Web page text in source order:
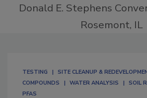
Donald E. Stephens
Rosemont, IL
TESTING
SITE CLEANUP &
COMPOUNDS
WATER ANALYSIS
SOIL
PFAS